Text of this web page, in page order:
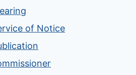
of Notice